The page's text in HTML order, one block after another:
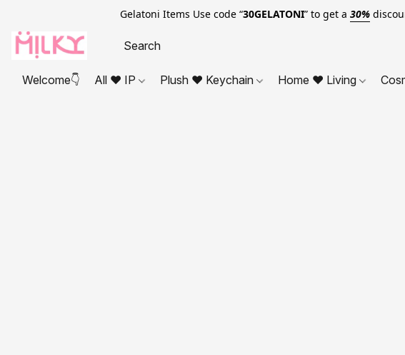
Gelatoni Items Use code “30GELATONI” to get a 30%
Welcome👇 All ❤ IP Plush ❤ Keychain Home ❤ Living